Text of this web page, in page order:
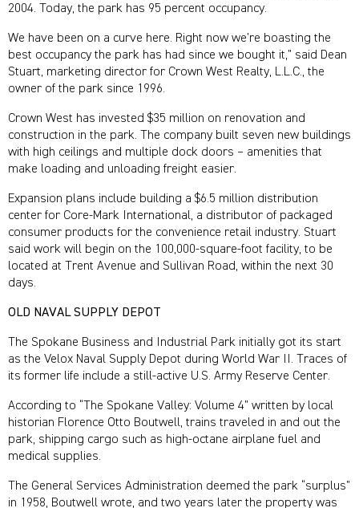
2004. Today, the park has 95 percent occupancy.
We have been on a curve here. Right now we’re boasting the
best occupancy the park has had since we bought it,” said Dean
Stuart, marketing director for Crown West Realty, L.L.C., the
owner of the park since 1996.
Crown West has invested $35 million on renovation and
construction in the park. The company built seven new buildings
with high ceilings and multiple dock doors – amenities that
make loading and unloading freight easier.
Expansion plans include building a $6.5 million distribution
center for Core-Mark International, a distributor of packaged
consumer products for the convenience retail industry. Stuart
said work will begin on the 100,000-square-foot facility, to be
located at Trent Avenue and Sullivan Road, within the next 30
days.
OLD NAVAL SUPPLY DEPOT
The Spokane Business and Industrial Park initially got its start
as the Velox Naval Supply Depot during World War II. Traces of
its former life include a still-active U.S. Army Reserve Center.
According to “The Spokane Valley: Volume 4” written by local
historian Florence Otto Boutwell, trains traveled in and out the
park, shipping cargo such as high-octane airplane fuel and
medical supplies.
The General Services Administration deemed the park “surplus”
in 1958, Boutwell wrote, and two years later the property was